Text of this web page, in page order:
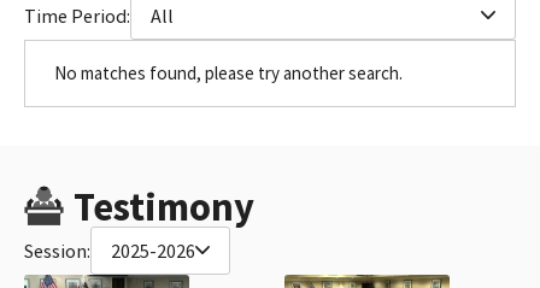
Time Period:
All
No matches found, please try another search.
Testimony
Session: 2025-2026